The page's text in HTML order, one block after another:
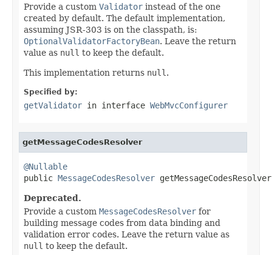
Provide a custom Validator instead of the one
created by default. The default implementation,
assuming JSR-303 is on the classpath, is:
OptionalValidatorFactoryBean. Leave the return
value as null to keep the default.
This implementation returns null .
Specified by:
getValidator in interface WebMvcConfigurer
getMessageCodesResolver
@Nullable
public MessageCodesResolver
Deprecated.
Provide a custom MessageCodesResolver for
building message codes from data binding and
validation error codes. Leave the return value as
null to keep the default.